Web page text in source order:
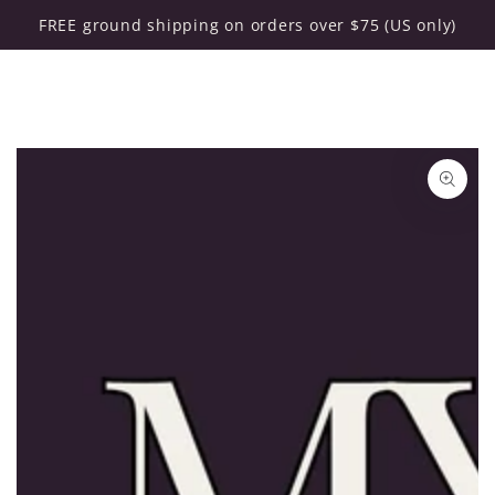
SKIP TO CONTENT
FREE ground shipping on orders over $75 (US only)Cart